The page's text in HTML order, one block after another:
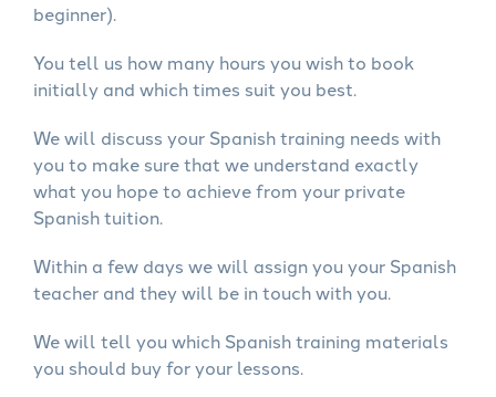
beginner).
You tell us how many hours you wish to book
initially and which times suit you best.
We will discuss your Spanish training needs with
you to make sure that we understand exactly
what you hope to achieve from your private
Spanish tuition.
Within a few days we will assign you your Spanish
teacher and they will be in touch with you.
We will tell you which Spanish training materials
you should buy for your lessons.